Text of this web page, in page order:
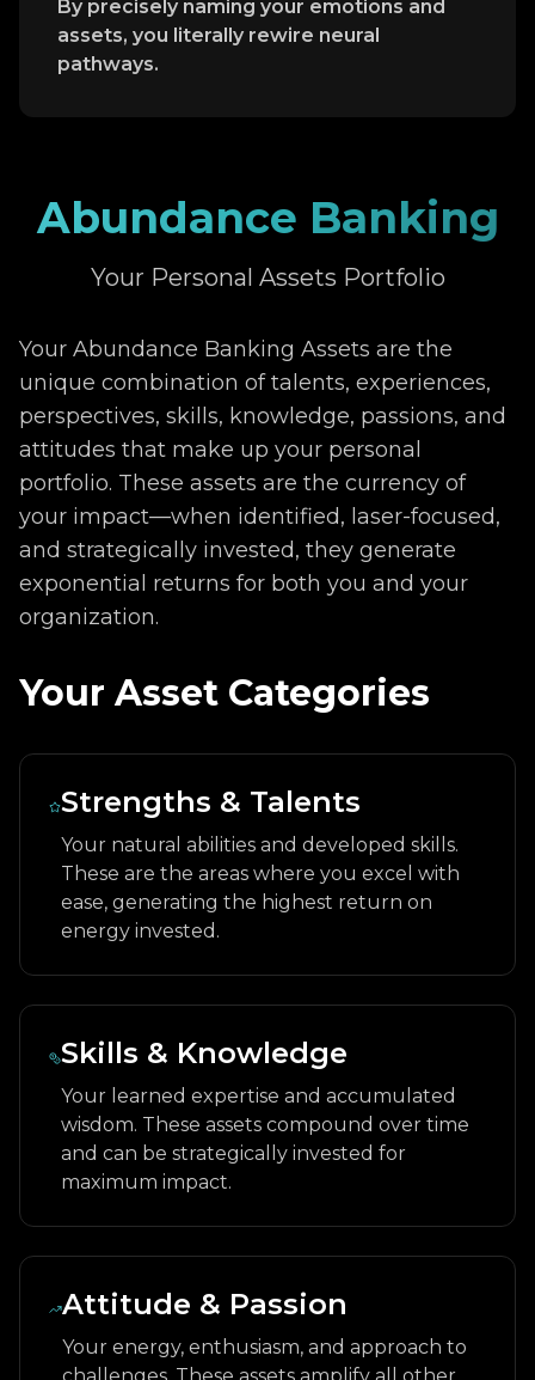
By precisely naming your emotions and
assets, you literally rewire neural
pathways.
Abundance Banking
Your Personal Assets Portfolio
Your Abundance Banking Assets are the
unique combination of talents, experiences,
perspectives, skills, knowledge, passions, and
attitudes that make up your personal
portfolio. These assets are the currency of
your impact—when identified, laser-focused,
and strategically invested, they generate
exponential returns for both you and your
organization.
Your Asset Categories
Strengths & Talents
Your natural abilities and developed skills.
These are the areas where you excel with
ease, generating the highest return on
energy invested.
Skills & Knowledge
Your learned expertise and accumulated
wisdom. These assets compound over time
and can be strategically invested for
maximum impact.
Attitude & Passion
Your energy, enthusiasm, and approach to